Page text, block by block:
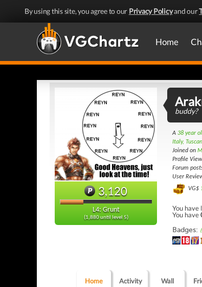
By using this site, you agree to our Privacy Policyand our
Home
3,120
L4: Grunt
(1,880 until level 5)
buddy?
A 38 year
Italy,
Joined on
Profile
Forum
User
VG$
You have
You have
Badges:
Home Activity Wall